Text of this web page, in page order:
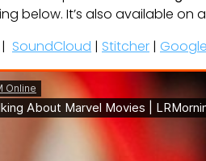
below. It’s also available
| SoundCloud | Stitcher |